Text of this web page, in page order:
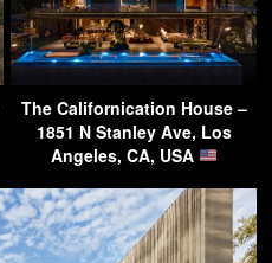
The Californication House –
1851 N Stanley Ave, Los
Angeles, CA, USA